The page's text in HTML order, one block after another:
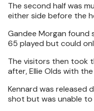
The second half was
either side before the
Gandee Morgan
65 played but could
The visitors then took
after, Ellie Olds with the
Kennard was released
shot but was unable